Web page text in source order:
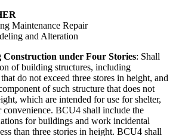
Maintenance Repair
and Alteration
under Four Stories: Shall
of building structures, including
do not exceed three stores in height, and
of such structure that does not
which are intended for use for shelter,
BCU4 shall include the
for buildings and work incidental
than three stories in height. BCU4 shall